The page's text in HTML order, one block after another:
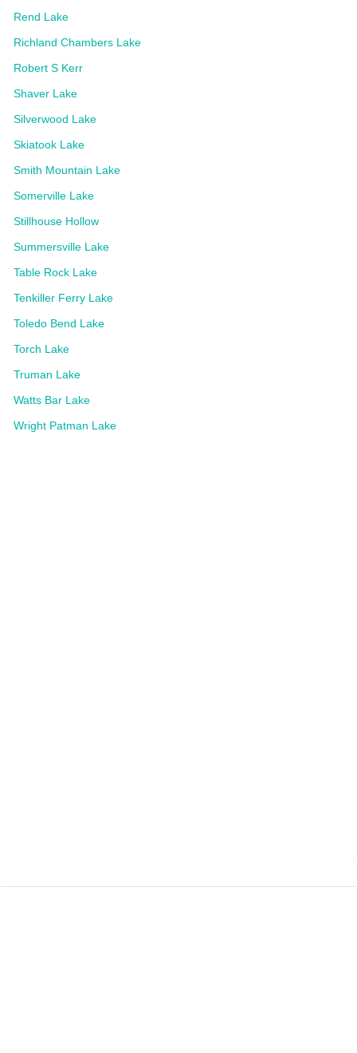
Rend Lake
Richland Chambers Lake
Robert S Kerr
Shaver Lake
Silverwood Lake
Skiatook Lake
Smith Mountain Lake
Somerville Lake
Stillhouse Hollow
Summersville Lake
Table Rock Lake
Tenkiller Ferry Lake
Toledo Bend Lake
Torch Lake
Truman Lake
Watts Bar Lake
Wright Patman Lake